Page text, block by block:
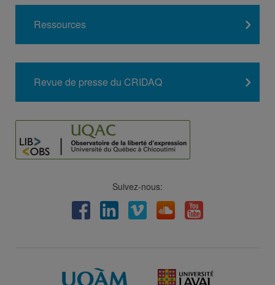
Ressources
Revue de presse du CRIDAQ
Suivez-nous:
FacebookLinkedInViméo Soundcloud
Youtube